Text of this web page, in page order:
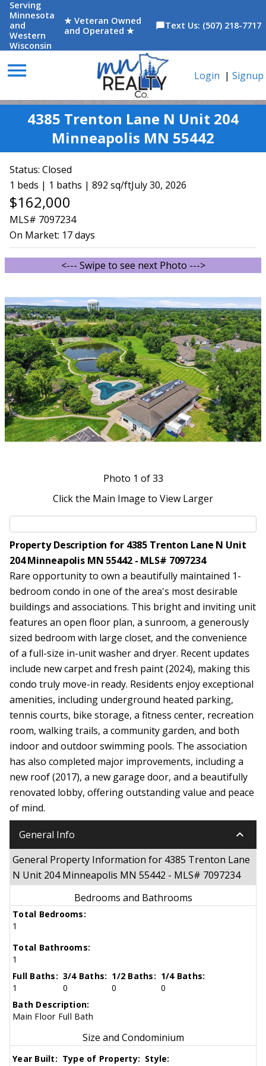
Serving
Minnesota
and
Western
Wisconsin
★ Veteran Owned
and Operated ★
chat_bubbleText Us: (507) 218-7717
menu Login | Signup
4385 Trenton Lane N Unit 204
Minneapolis MN 55442
Status: Closed
1 beds | 1 baths | 892 sq/ftJuly 30, 2026
$162,000
MLS# 7097234
On Market: 17 days
<--- Swipe to see next Photo --->
Photo 1 of 33
Click the Main Image to View Larger
Property Description for 4385 Trenton Lane N Unit
204 Minneapolis MN 55442 - MLS# 7097234
Rare opportunity to own a beautifully maintained 1-
bedroom condo in one of the area's most desirable
buildings and associations. This bright and inviting unit
features an open floor plan, a sunroom, a generously
sized bedroom with large closet, and the convenience
of a full-size in-unit washer and dryer. Recent updates
include new carpet and fresh paint (2024), making this
condo truly move-in ready. Residents enjoy exceptional
amenities, including underground heated parking,
tennis courts, bike storage, a fitness center, recreation
room, walking trails, a community garden, and both
indoor and outdoor swimming pools. The association
has also completed major improvements, including a
new roof (2017), a new garage door, and a beautifully
renovated lobby, offering outstanding value and peace
of mind.
General Info keyboard_arrow_down
General Property Information for 4385 Trenton Lane
N Unit 204 Minneapolis MN 55442 - MLS# 7097234
Bedrooms and Bathrooms
Total Bedrooms:
1
Total Bathrooms:
1
Full Baths:
1
3/4 Baths:
0
1/2 Baths:
0
1/4 Baths:
0
Bath Description:
Main Floor Full Bath
Size and Condominium
Year Built: Type of Property: Style: